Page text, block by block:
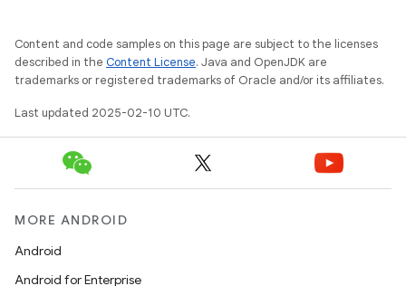
Content and code samples on this page are subject to the licenses
described in the Content License. Java and OpenJDK are
trademarks or registered trademarks of Oracle and/or its affiliates.
Last updated 2025-02-10 UTC.
MORE ANDROID
Android
Android for Enterprise